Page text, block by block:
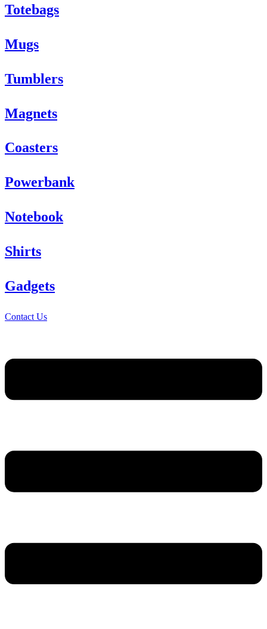
Totebags
Mugs
Tumblers
Magnets
Coasters
Powerbank
Notebook
Shirts
Gadgets
Contact Us